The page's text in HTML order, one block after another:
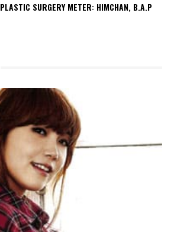
PLASTIC SURGERY METER: HIMCHAN, B.A.P